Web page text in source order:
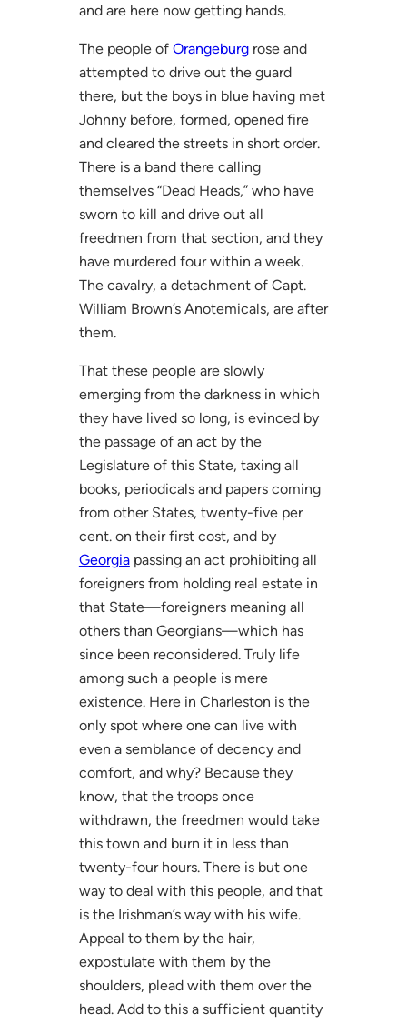
and are here now getting hands.
The people of Orangeburgrose and
attempted to drive out the guard
there, but the boys in blue having met
Johnny before, formed, opened fire
and cleared the streets in short order.
There is a band there calling
themselves “Dead Heads,” who have
sworn to kill and drive out all
freedmen from that section, and they
have murdered four within a week.
The cavalry, a detachment of Capt.
William Brown’s Anotemicals, are after
them.
That these people are slowly
emerging from the darkness in which
they have lived so long, is evinced by
the passage of an act by the
Legislature of this State, taxing all
books, periodicals and papers coming
from other States, twenty-five per
cent. on their first cost, and by
Georgiapassing an act prohibiting all
foreigners from holding real estate in
that State—foreigners meaning all
others than Georgians—which has
since been reconsidered. Truly life
among such a people is mere
existence. Here in Charleston is the
only spot where one can live with
even a semblance of decency and
comfort, and why? Because they
know, that the troops once
withdrawn, the freedmen would take
this town and burn it in less than
twenty-four hours. There is but one
way to deal with this people, and that
is the Irishman’s way with his wife.
Appeal to them by the hair,
expostulate with them by the
shoulders, plead with them over the
head. Add to this a sufficient quantity